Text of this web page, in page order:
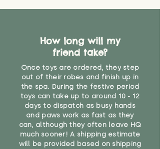
How long will my
friend take?
Once toys are ordered, they step
out of their robes and finish up in
the spa. During the festive period
toys can take up to around 10 - 12
days to dispatch as busy hands
and paws work as fast as they
can, although they often leave HQ
much sooner! A shipping estimate
will be provided based on shipping